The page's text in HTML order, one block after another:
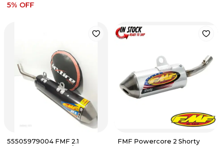
5% OFF
55505979004 FMF 2.1
FMF Powercore 2 Shorty